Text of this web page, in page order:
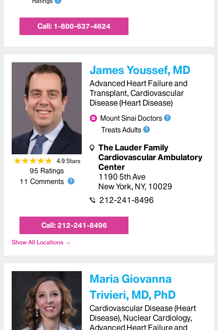
Call: 1-800-637-4624
4.9Stars
95 Ratings
11 Comments
James Youssef, MD
Advanced Heart Failure and
Transplant, Cardiovascular
Disease (Heart Disease)
Mount Sinai Doctors
Treats Adults
The Lauder Family
Cardiovascular Ambulatory
Center
1190 5th Ave
New York, NY, 10029
212-241-8496
Call:212-241-8496
Show All Locations
Maria Giovanna
Trivieri, MD, PhD
Cardiovascular Disease (Heart
Disease), Nuclear Cardiology,
Advanced Heart Failure and